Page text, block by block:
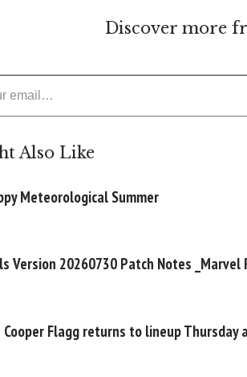
Discover more
Also Like
Meteorological Summer
Version 20260730 Patch Notes _Marvel
Cooper Flagg returns to lineup